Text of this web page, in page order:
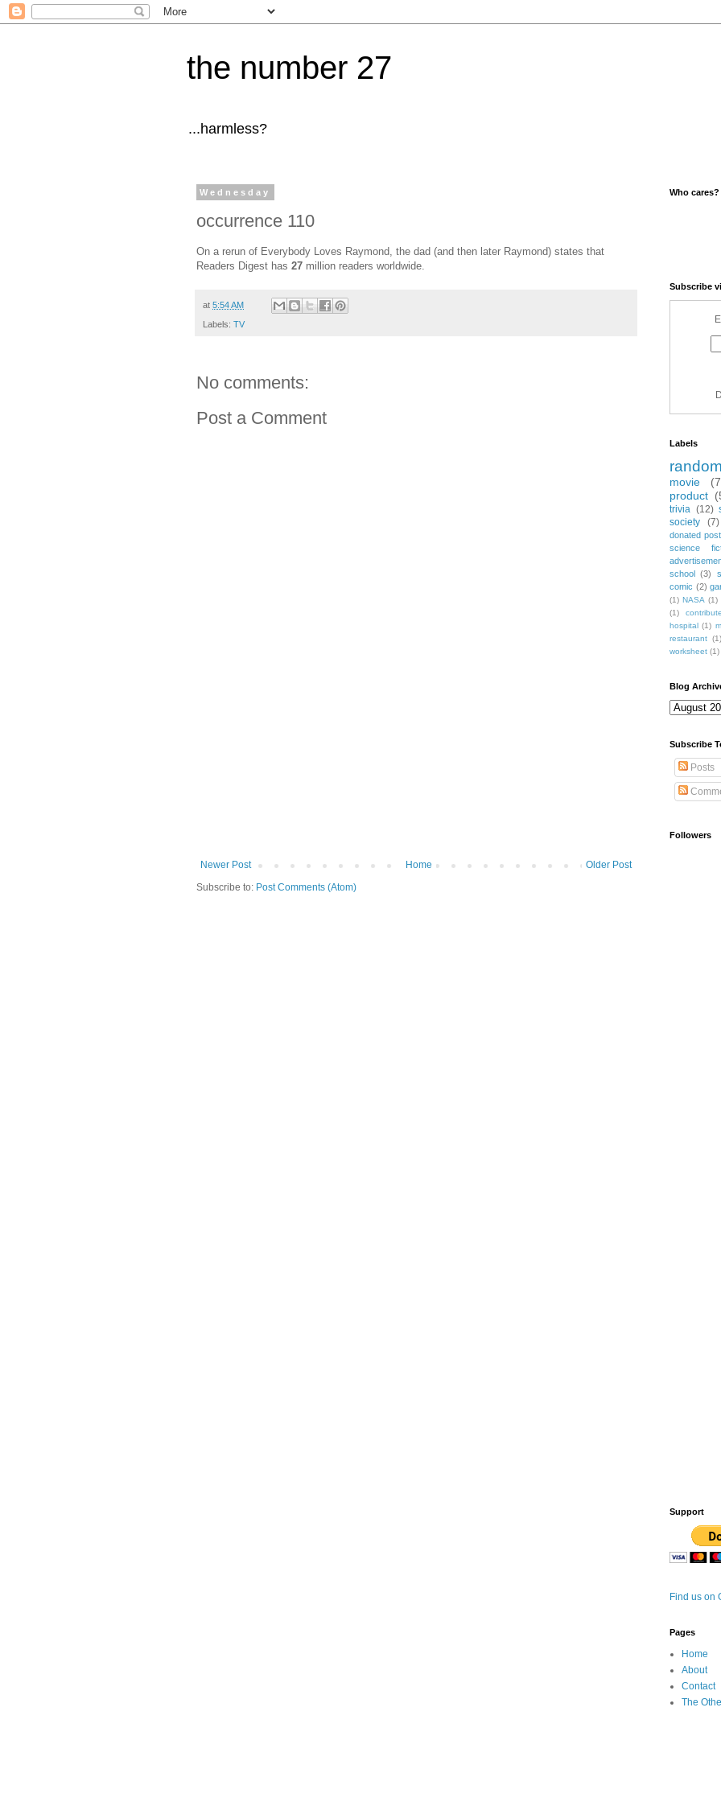
the number 27
...harmless?
Wednesday
occurrence 110
On a rerun of Everybody Loves Raymond, the dad (and then later Raymond) states that
Readers Digest has 27 million readers worldwide.
at 5:54 AM
Labels: TV
No comments:
Post a Comment
Newer Post Older Post
Home
Subscribe to: Post Comments (Atom)
Who cares?
Subscribe
Labels
movie
product
trivia (12)
society
(7)
donated post
science
school (3)
comic (2)
(1) NASA (1)
(1)
hospital (1)
restaurant (1)
worksheet (1)
Blog
Subscribe
Posts
Followers
Support
Find us on
Pages
Home
About
Contact
The